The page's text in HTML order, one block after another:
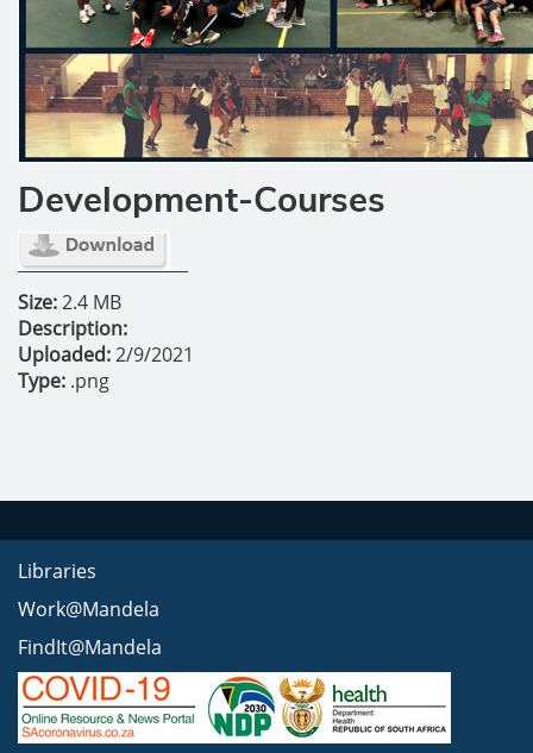
Development-Courses
Size:2.4 MB
Description:
Uploaded:2/9/2021
Type: .png
Libraries
Work@Mandela
FindIt@Mandela